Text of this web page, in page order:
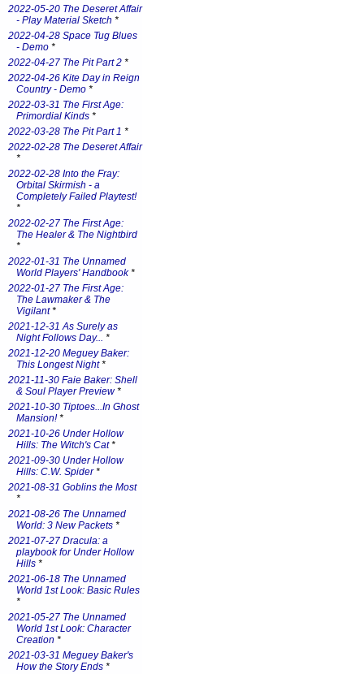
2022-05-20 The Deseret Affair
- Play Material Sketch *
2022-04-28 Space Tug Blues
- Demo *
2022-04-27 The Pit Part 2 *
2022-04-26 Kite Day in Reign
Country - Demo *
2022-03-31 The First Age:
Primordial Kinds *
2022-03-28 The Pit Part 1 *
2022-02-28 The Deseret Affair
*
2022-02-28 Into the Fray:
Orbital Skirmish - a
Completely Failed Playtest!
*
2022-02-27 The First Age:
The Healer & The Nightbird
*
2022-01-31 The Unnamed
World Players' Handbook*
2022-01-27 The First Age:
The Lawmaker & The
Vigilant*
2021-12-31 As Surely as
Night Follows Day... *
2021-12-20 Meguey Baker:
This Longest Night*
2021-11-30 Faie Baker: Shell
& Soul Player Preview*
2021-10-30 Tiptoes...In Ghost
Mansion!*
2021-10-26 Under Hollow
Hills: The Witch's Cat*
2021-09-30 Under Hollow
Hills: C.W. Spider*
2021-08-31 Goblins the Most
*
2021-08-26 The Unnamed
World: 3 New Packets *
2021-07-27 Dracula: a
playbook for Under Hollow
Hills *
2021-06-18 The Unnamed
World 1st Look: Basic Rules
*
2021-05-27 The Unnamed
World 1st Look: Character
Creation *
2021-03-31 Meguey Baker's
How the Story Ends *